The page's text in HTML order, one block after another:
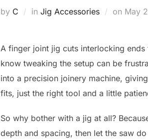
by C in Jig Accessories on May
A finger joint jig cuts interlocking
know tweaking the setup can be
into a precision joinery machine,
fits, just the right tool and a little
So why bother with a jig at all?
depth and spacing, then let the saw